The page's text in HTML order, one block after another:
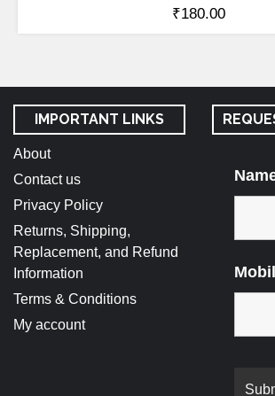
₹180.00
IMPORTANT LINKS
About
Contact us
Privacy Policy
Returns, Shipping,
Replacement, and Refund
Information
Terms & Conditions
My account